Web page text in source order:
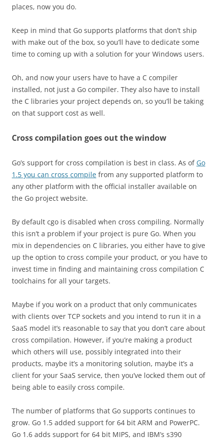
places, now you do.
Keep in mind that Go supports platforms that don’t ship
with make out of the box, so you’ll have to dedicate some
time to coming up with a solution for your Windows users.
Oh, and now your users have to have a C compiler
installed, not just a Go compiler. They also have to install
the C libraries your project depends on, so you’ll be taking
on that support cost as well.
Cross compilation goes out the window
Go’s support for cross compilation is best in class. As of Go
1.5 you can cross compile from any supported platform to
any other platform with the official installer available on
the Go project website.
By default cgo is disabled when cross compiling. Normally
this isn’t a problem if your project is pure Go. When you
mix in dependencies on C libraries, you either have to give
up the option to cross compile your product, or you have to
invest time in finding and maintaining cross compilation C
toolchains for all your targets.
Maybe if you work on a product that only communicates
with clients over TCP sockets and you intend to run it in a
SaaS model it’s reasonable to say that you don’t care about
cross compilation. However, if you’re making a product
which others will use, possibly integrated into their
products, maybe it’s a monitoring solution, maybe it’s a
client for your SaaS service, then you’ve locked them out of
being able to easily cross compile.
The number of platforms that Go supports continues to
grow. Go 1.5 added support for 64 bit ARM and PowerPC.
Go 1.6 adds support for 64 bit MIPS, and IBM’s s390